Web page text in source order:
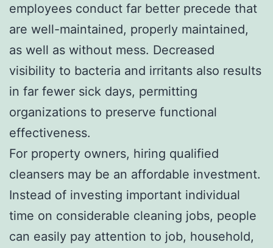
employees conduct far better precede that
are well-maintained, properly maintained,
as well as without mess. Decreased
visibility to bacteria and irritants also results
in far fewer sick days, permitting
organizations to preserve functional
effectiveness.
For property owners, hiring qualified
cleansers may be an affordable investment.
Instead of investing important individual
time on considerable cleaning jobs, people
can easily pay attention to job, household,